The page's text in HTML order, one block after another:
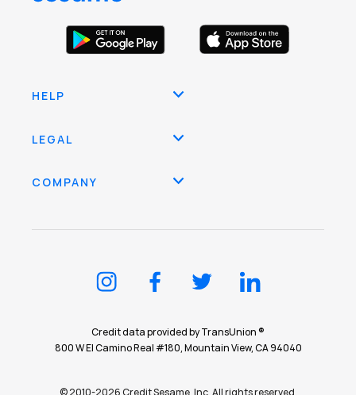
HELP
LEGAL
COMPANY
Credit data provided by TransUnion ®
800 W El Camino Real #180, Mountain View, CA 94040